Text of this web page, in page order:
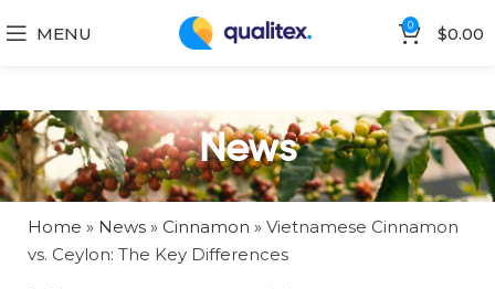
MENU 0 $0.00
News
Home » News » Cinnamon » Vietnamese Cinnamon
vs. Ceylon: The Key Differences